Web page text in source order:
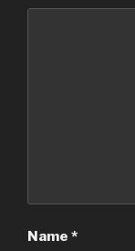
Name *